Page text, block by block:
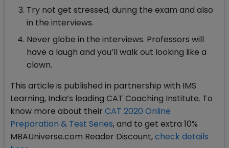
Try not get stressed, during the exam and also
in the interviews.
Never globe in the interviews. Professors will
have a laugh and you’ll walk out looking like a
clown.
This article is published in partnership with IMS
Learning, India’s leading CAT Coaching Institute. To
know more about their CAT 2020 Online
Preparation & Test Series, and to get extra 10%
MBAUniverse.com Reader Discount,check details